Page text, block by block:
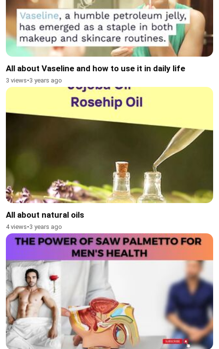
All about Vaseline and how to use it in daily life
3 views•3 years ago
All about natural oils
4 views•3 years ago